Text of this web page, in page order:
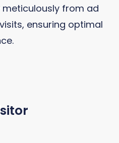
from ad
ensuring optimal